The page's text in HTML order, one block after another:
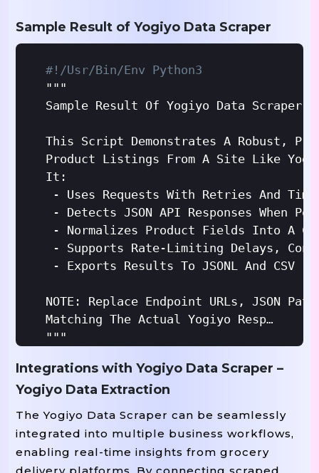
Sample Result of Yogiyo Data Scraper
#!/usr/bin/env Python3
"""
Sample Result Of Yogiyo Data Scraper
This Script Demonstrates A Robust,
Product Listings From A Site Like
It:
- Uses Requests With Retries And
- Detects JSON API Responses When
- Normalizes Product Fields Into A
- Supports Rate-Limiting Delays,
- Exports Results To JSONL And CSV
NOTE: Replace Endpoint URLs, JSON
Matching The Actual Yogiyo Responses
"""
Import requests
From requests.adapters
Import
Import
Import
Integrations with Yogiyo Data Scraper –
Yogiyo Data Extraction
The Yogiyo Data Scraper can be seamlessly
integrated into multiple business workflows,
enabling real-time insights from grocery
delivery platforms. By connecting scraped